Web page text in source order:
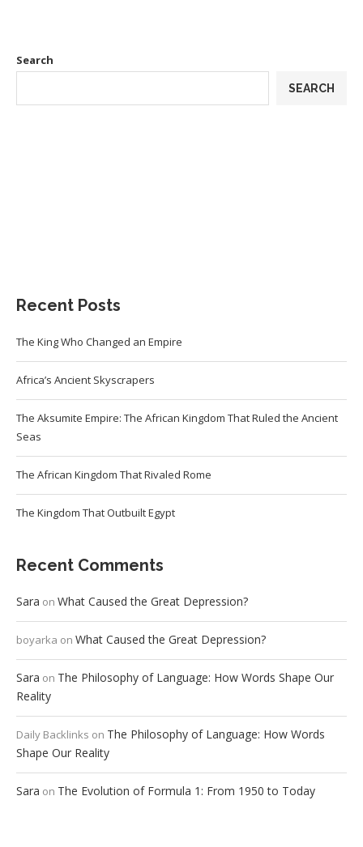
Search
SEARCH
Recent Posts
The King Who Changed an Empire
Africa’s Ancient Skyscrapers
The Aksumite Empire: The African Kingdom That Ruled the Ancient
Seas
The African Kingdom That Rivaled Rome
The Kingdom That Outbuilt Egypt
Recent Comments
Sara on What Caused the Great Depression?
boyarka on What Caused the Great Depression?
Sara on The Philosophy of Language: How Words Shape Our
Reality
Daily Backlinks on The Philosophy of Language: How Words
Shape Our Reality
Sara on The Evolution of Formula 1: From 1950 to Today